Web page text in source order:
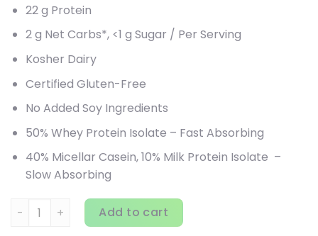
22 g Protein
2 g Net Carbs*, <1 g Sugar / Per Serving
Kosher Dairy
Certified Gluten-Free
No Added Soy Ingredients
50% Whey Protein Isolate – Fast Absorbing
40% Micellar Casein, 10% Milk Protein Isolate –
Slow Absorbing
Quest Nutrition, Protein Powder, Chocolate Milkshake, 3
Add to cart